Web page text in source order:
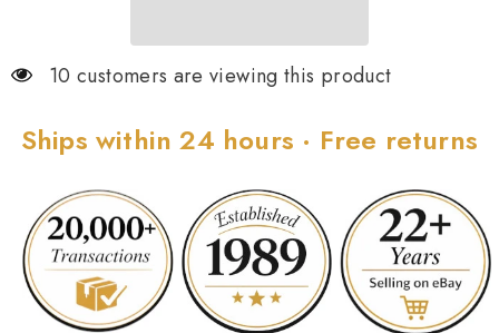
10 customers are viewing this product
Ships within 24 hours · Free returns